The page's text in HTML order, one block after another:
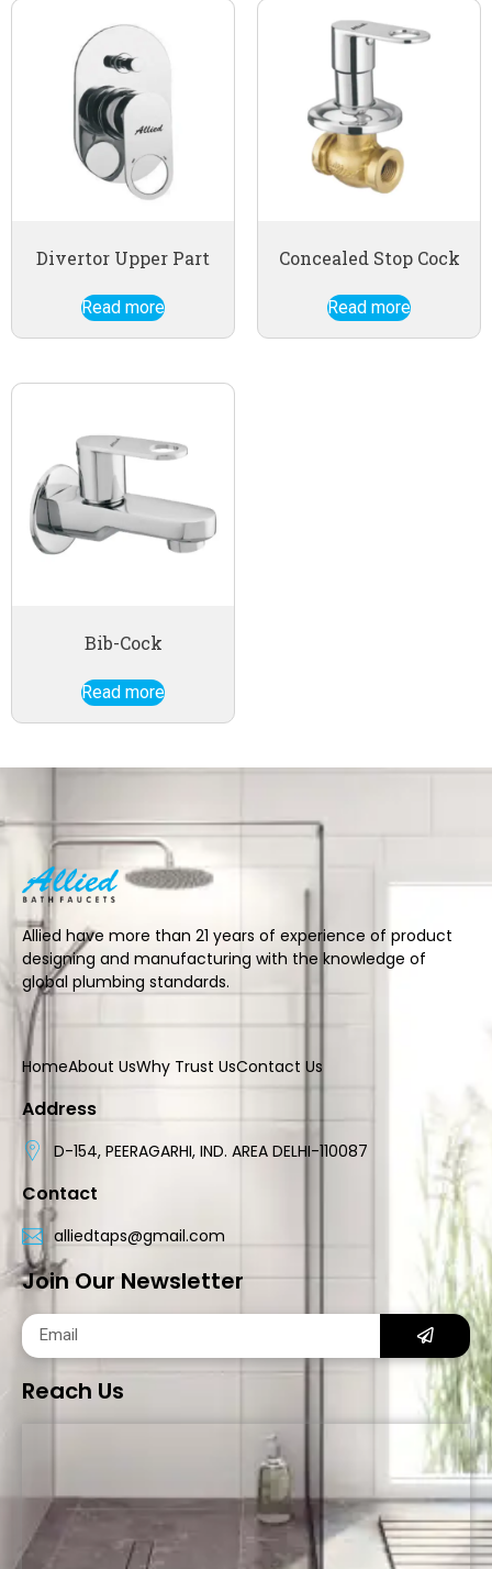
Divertor Upper Part
Read more
Concealed Stop Cock
Read more
Bib-Cock
Read more
Allied have more than 21 years of experience of product
designing and manufacturing with the knowledge of
global plumbing standards.
HomeAbout UsWhy Trust UsContact Us
Address
D-154, PEERAGARHI, IND. AREA DELHI-110087
Contact
alliedtaps@gmail.com
Join Our Newsletter
Reach Us